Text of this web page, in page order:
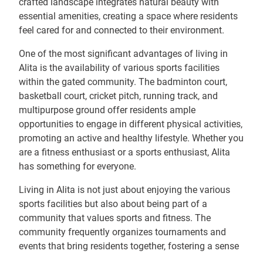
essential amenities, creating a space where residents
feel cared for and connected to their environment.
One of the most significant advantages of living in
Alita is the availability of various sports facilities
within the gated community. The badminton court,
basketball court, cricket pitch, running track, and
multipurpose ground offer residents ample
opportunities to engage in different physical activities,
promoting an active and healthy lifestyle. Whether you
are a fitness enthusiast or a sports enthusiast, Alita
has something for everyone.
Living in Alita is not just about enjoying the various
sports facilities but also about being part of a
community that values sports and fitness. The
community frequently organizes tournaments and
events that bring residents together, fostering a sense